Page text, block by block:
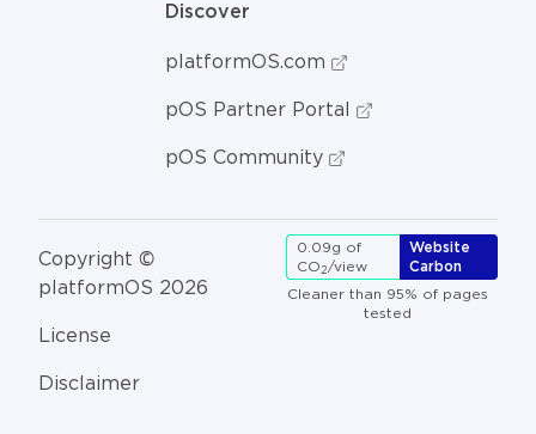
Discover
platformOS.com
pOS Partner Portal
pOS Community
Copyright ©
platformOS 2026
License
Disclaimer
0.09g of
CO2/view
Website
Carbon
Cleaner than 95% of pages
tested